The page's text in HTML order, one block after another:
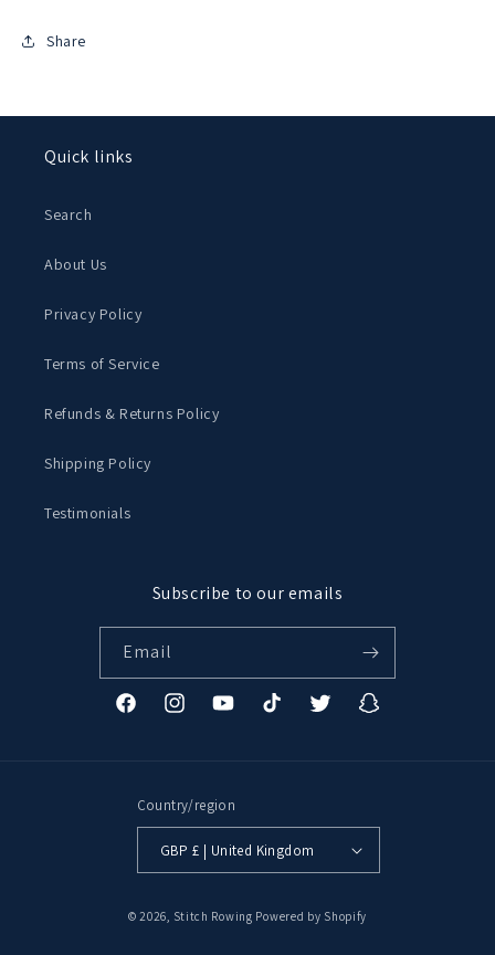
Share
Quick links
Search
About Us
Privacy Policy
Terms of Service
Refunds & Returns Policy
Shipping Policy
Testimonials
Subscribe to our emails
Email
FacebookInstagramYouTubeTikTok Twitter Snapchat
Country/region
GBP £ | United Kingdom
© 2026, Stitch Rowing Powered by Shopify